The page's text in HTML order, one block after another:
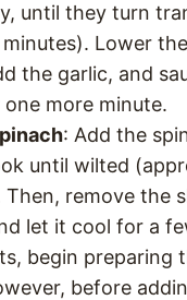
until they turn
Lower
the garlic, and
more minute.
: Add the
until wilted
Then, remove the
let it cool for a
begin preparing
before